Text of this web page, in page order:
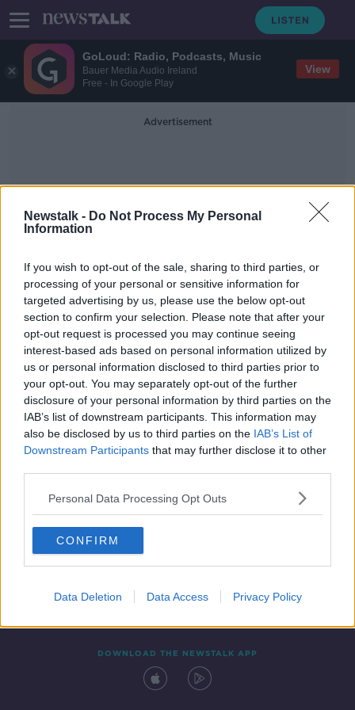
GoLoud: Radio, Podcasts, Music
Bauer Media Audio Ireland
Free - In Google Play
View
Newstalk - Do Not Process My Personal
Information
If you wish to opt-out of the sale, sharing to third parties, or
processing of your personal or sensitive information for
targeted advertising by us, please use the below opt-out
section to confirm your selection. Please note that after your
opt-out request is processed you may continue seeing
interest-based ads based on personal information utilized by
us or personal information disclosed to third parties prior to
your opt-out. You may separately opt-out of the further
disclosure of your personal information by third parties on the
IAB’s list of downstream participants. This information may
also be disclosed by us to third parties on the IAB’s List of
Downstream Participants that may further disclose it to other
Personal Data Processing Opt Outs
CONFIRM
Data Deletion Data Access Privacy Policy
Advertisement
Foundations
Mica: EU report recommends '100%
redress' for affected homeowners
Contact Events
DOWNLOAD THE NEWSTALK APP